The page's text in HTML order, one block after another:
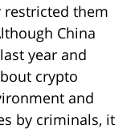
restricted them
China
year and
crypto
and
by criminals, it